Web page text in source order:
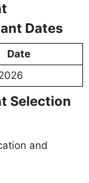
Dates
Date
Selection
and